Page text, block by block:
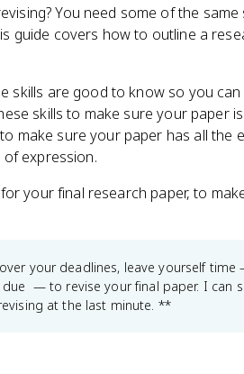
You need some of the
guide covers how to outline a
skills are good to know so you
skills to make sure your paper
make sure your paper has all the
expression.
your final research paper, to
your deadlines, leave yourself
— to revise your final paper. I can
at the last minute. **